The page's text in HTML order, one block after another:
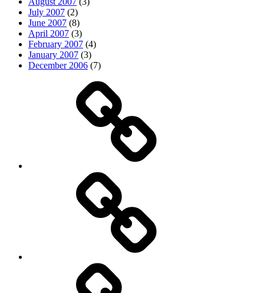
July 2007 (2)
June 2007 (8)
April 2007 (3)
February 2007 (4)
January 2007 (3)
December 2006 (7)